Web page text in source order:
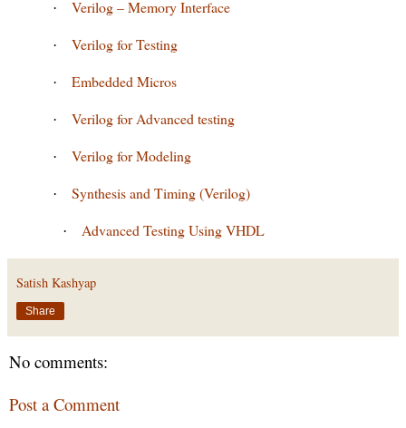
· Verilog – Memory Interface
· Verilog for Testing
· Embedded Micros
· Verilog for Advanced testing
· Verilog for Modeling
· Synthesis and Timing (Verilog)
· Advanced Testing Using VHDL
Satish Kashyap
Share
No comments:
Post a Comment